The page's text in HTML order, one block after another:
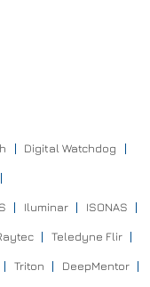
Digital Watchdog
Iluminar ISONAS
Teledyne Flir
Triton DeepMentor